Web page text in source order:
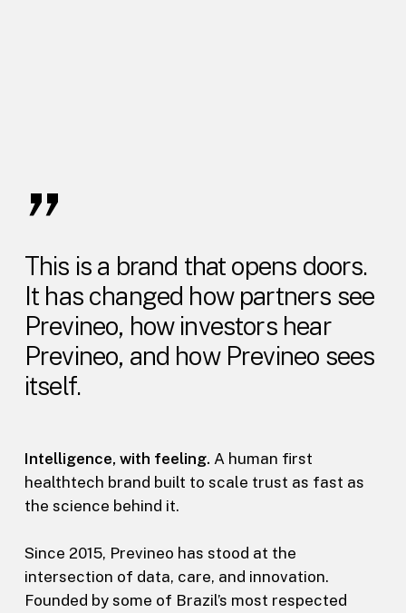
”
This is a brand that opens doors.
It has changed how partners see
Previneo, how investors hear
Previneo, and how Previneo sees
itself.
Intelligence, with feeling. A human first
healthtech brand built to scale trust as fast as
the science behind it.
Since 2015, Previneo has stood at the
intersection of data, care, and innovation.
Founded by some of Brazil’s most respected